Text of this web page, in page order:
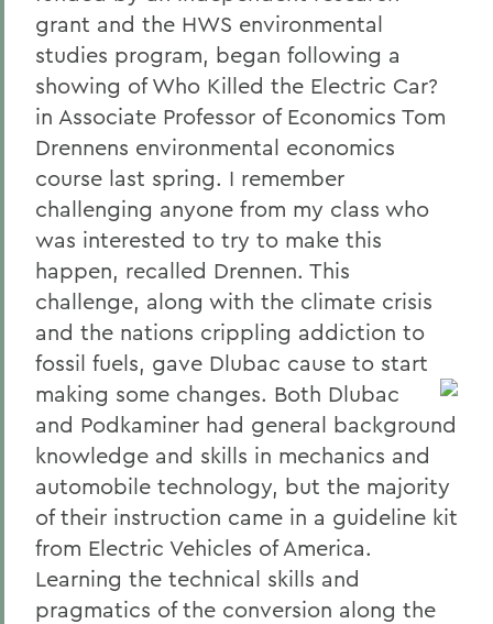
grant and the HWS environmental
studies program, began following a
showing of Who Killed the Electric Car?
in Associate Professor of Economics Tom
Drennens environmental economics
course last spring. I remember
challenging anyone from my class who
was interested to try to make this
happen, recalled Drennen. This
challenge, along with the climate crisis
and the nations crippling addiction to
fossil fuels, gave Dlubac cause to start
making some changes. Both Dlubac
and Podkaminer had general background
knowledge and skills in mechanics and
automobile technology, but the majority
of their instruction came in a guideline kit
from Electric Vehicles of America.
Learning the technical skills and
pragmatics of the conversion along the